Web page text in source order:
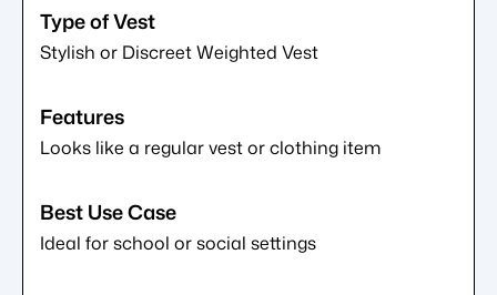
Stylish or Discreet Weighted Vest
Looks like a regular vest or clothing item
Ideal for school or social settings